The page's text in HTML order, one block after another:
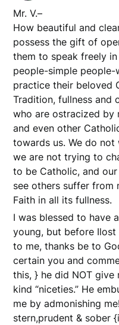
Mr. V.–
How beautiful and
possess the gift of
them to speak freely
people-simple
practice their beloved
Tradition, fullness and
who are ostracized
and even other
towards us. We do
we are not trying to
to be Catholic, and
see others suffer from
Faith in all its fullness.
I was blessed to have
young, but before
to me, thanks be to
certain you and
this, } he did NOT
kind “niceties.” He
me by admonishing
stern,prudent & sober